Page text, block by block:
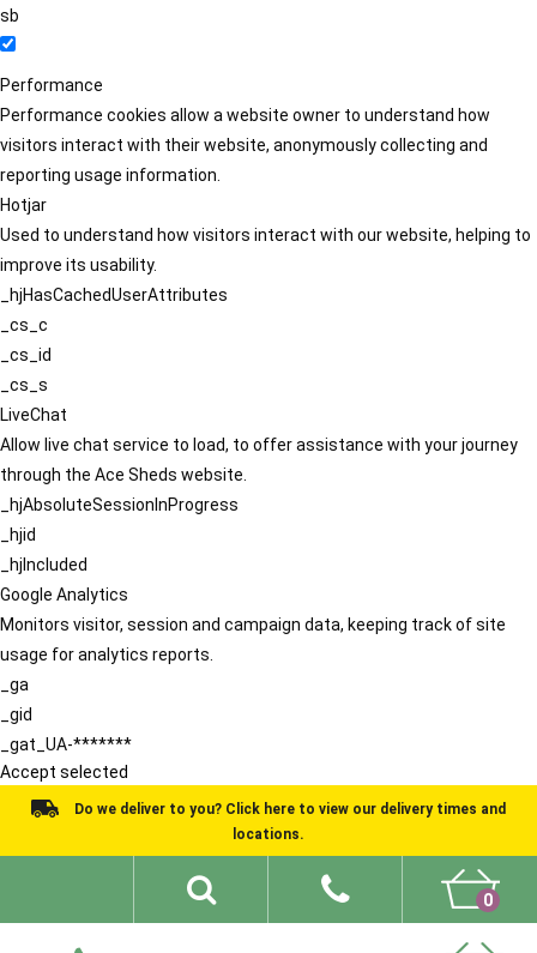
sb
Performance
Performance cookies allow a website owner to understand how
visitors interact with their website, anonymously collecting and
reporting usage information.
Hotjar
Used to understand how visitors interact with our website, helping to
improve its usability.
_hjHasCachedUserAttributes
_cs_c
_cs_id
_cs_s
LiveChat
Allow live chat service to load, to offer assistance with your journey
through the Ace Sheds website.
_hjAbsoluteSessionInProgress
_hjid
_hjIncluded
Google Analytics
Monitors visitor, session and campaign data, keeping track of site
usage for analytics reports.
_ga
_gid
_gat_UA-*******
Accept selected
Do we deliver to you? Click here to view our delivery times and
locations.
0